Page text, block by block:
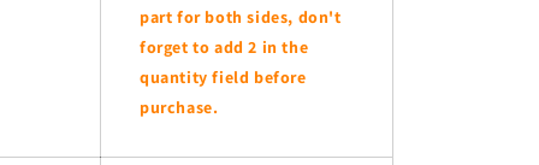
part for both sides, don't
forget to add 2 in the
quantity field before
purchase.